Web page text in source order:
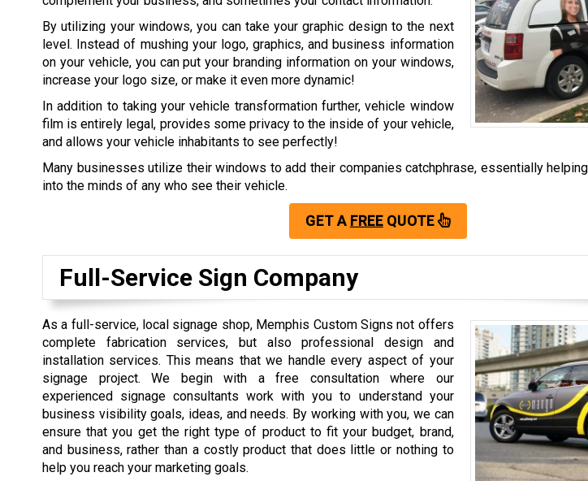
By utilizing your windows, you can take your graphic design to the next
level. Instead of mushing your logo, graphics, and business information
on your vehicle, you can put your branding information on your windows,
increase your logo size, or make it even more dynamic!
In addition to taking your vehicle transformation further, vehicle window
film is entirely legal, provides some privacy to the inside of your vehicle,
and allows your vehicle inhabitants to see perfectly!
Many businesses utilize their windows to add their companies catchphrase, essentially
into the minds of any who see their vehicle.
GET A FREEQUOTE
Full-Service Sign Company
As a full-service, local signage shop, Memphis Custom Signs not offers
complete fabrication services, but also professional design and
installation services. This means that we handle every aspect of your
signage project. We begin with a free consultation where our
experienced signage consultants work with you to understand your
business visibility goals, ideas, and needs. By working with you, we can
ensure that you get the right type of product to fit your budget, brand,
and business, rather than a costly product that does little or nothing to
help you reach your marketing goals.